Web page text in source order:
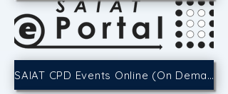
SAIAT CPD Events Online (On Demand)